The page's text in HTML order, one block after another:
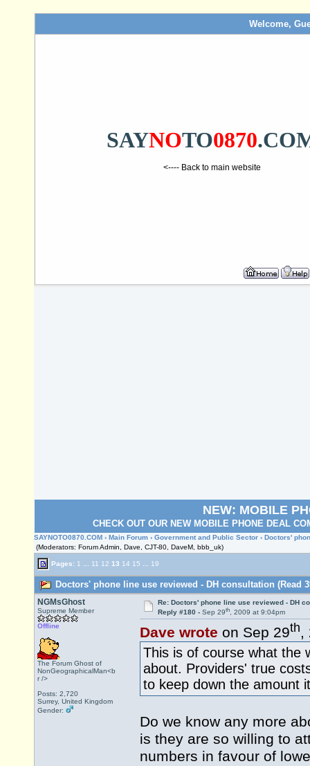
Welcome,
SAYNOTO0870
<---- Back to main website
NEW: MOBILE
CHECK OUT OUR NEW MOBILE PHONE DEAL
SAYNOTO0870.COM › Main Forum › Government and Public Sector › Doctors'
(Moderators: Forum Admin, Dave, CJT-80, DaveM, bbb_uk)
Pages: 1 11 12 13 14 15 19
Doctors' phone line use reviewed - DH consultation (Read
NGMsGhost
Supreme Member
Offline
The Forum Ghost of
NonGeographicalMan<b
r />
Posts: 2,720
Surrey, United Kingdom
Gender:
Re: Doctors' phone line use reviewed - DH
Reply #180 - Sep 29th, 2009 at 9:04pm
Dave wrote on Sep 29th,
This is of course what the
about. Providers' true
to keep down the amount
Do we know any more
is they are so willing to
numbers in favour of